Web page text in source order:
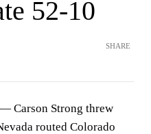
52-10
SHARE
Carson Strong threw
routed Colorado